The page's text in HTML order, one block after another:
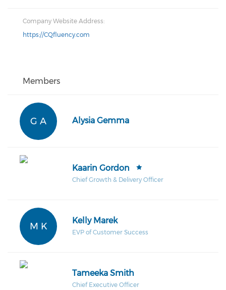
Company Website Address:
https://CQfluency.com
Members
G A Alysia Gemma
Kaarin Gordon
Chief Growth & Delivery Officer
M K
Kelly Marek
EVP of Customer Success
Tameeka Smith
Chief Executive Officer